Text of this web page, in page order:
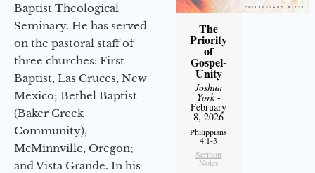
Baptist Theological
Seminary. He has served
on the pastoral staff of
three churches: First
Baptist, Las Cruces, New
Mexico; Bethel Baptist
(Baker Creek
Community),
McMinnville, Oregon;
and Vista Grande. In his
The
Priority
of
Gospel-
Unity
Joshua
York-
February
8, 2026
Philippians
4:1-3
Sermon
Notes